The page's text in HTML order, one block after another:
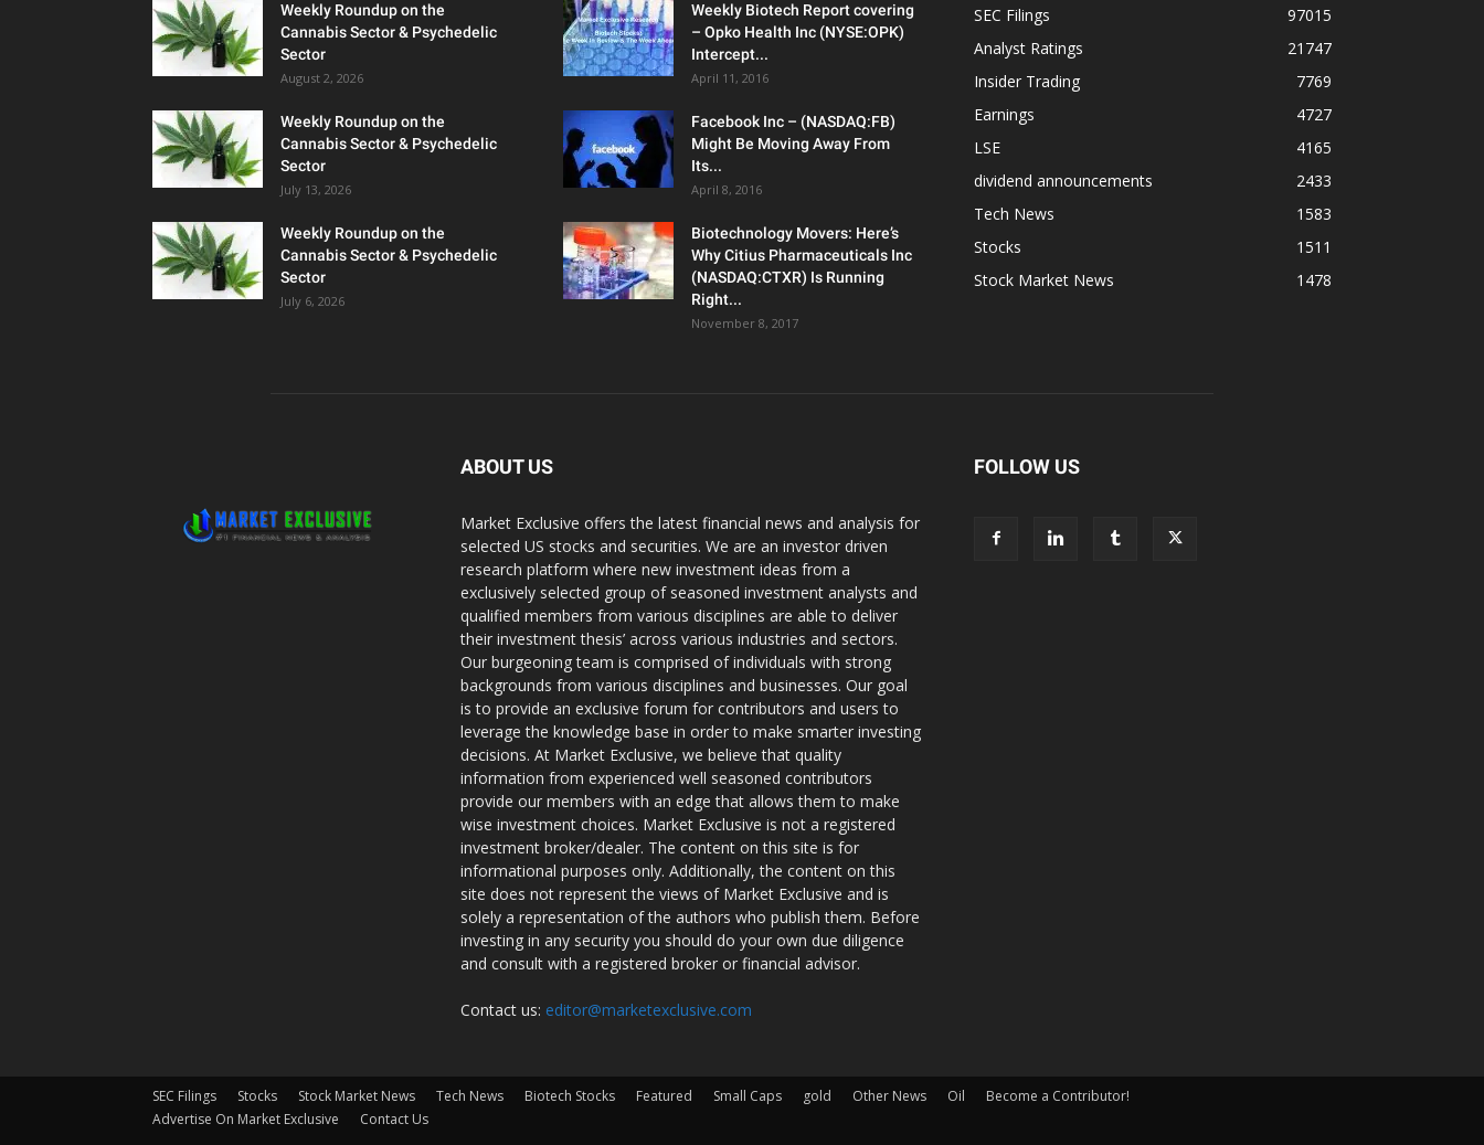
Weekly Roundup on the
Cannabis Sector & Psychedelic
Sector
August 2, 2026
Weekly Roundup on the
Cannabis Sector & Psychedelic
Sector
July 13, 2026
Weekly Roundup on the
Cannabis Sector & Psychedelic
Sector
July 6, 2026
Weekly Biotech Report covering
– Opko Health Inc (NYSE:OPK)
Intercept...
April 11, 2016
Facebook Inc – (NASDAQ:FB)
Might Be Moving Away From
Its...
April 8, 2016
Biotechnology Movers: Here’s
Why Citius Pharmaceuticals Inc
(NASDAQ:CTXR) Is Running
Right...
November 8, 2017
SEC Filings
97015
Analyst Ratings
21747
Insider Trading
7769
Earnings
4727
LSE
4165
dividend announcements
2433
Tech News
1583
Stocks
1511
Stock Market News
1478
ABOUT US
Market Exclusive offers the latest financial news and analysis for
selected US stocks and securities. We are an investor driven
research platform where new investment ideas from a
exclusively selected group of seasoned investment analysts and
qualified members from various disciplines are able to deliver
their investment thesis’ across various industries and sectors.
Our burgeoning team is comprised of individuals with strong
backgrounds from various disciplines and businesses. Our goal
is to provide an exclusive forum for contributors and users to
leverage the knowledge base in order to make smarter investing
decisions. At Market Exclusive, we believe that quality
information from experienced well seasoned contributors
provide our members with an edge that allows them to make
wise investment choices. Market Exclusive is not a registered
investment broker/dealer. The content on this site is for
informational purposes only. Additionally, the content on this
site does not represent the views of Market Exclusive and is
solely a representation of the authors who publish them. Before
investing in any security you should do your own due diligence
and consult with a registered broker or financial advisor.
Contact us: editor@marketexclusive.com
FOLLOW US
SEC Filings Stocks Stock Market News Tech News Biotech Stocks Featured Small Caps gold Other News Oil
Become a Contributor!
Advertise On Market Exclusive
Contact Us